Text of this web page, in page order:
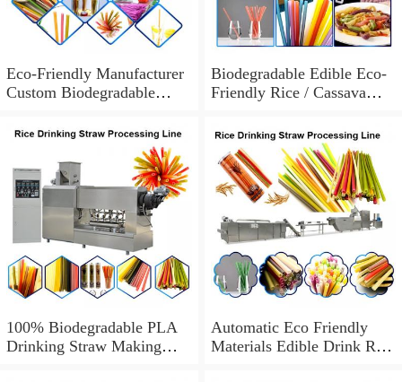
Eco-Friendly Manufacturer
Custom Biodegradable
Straws Individually
Biodegradable Edible Eco-
Friendly Rice / Cassava
100% Biodegradable PLA
Drinking Straw Making
Automatic Eco Friendly
Materials Edible Drink Red